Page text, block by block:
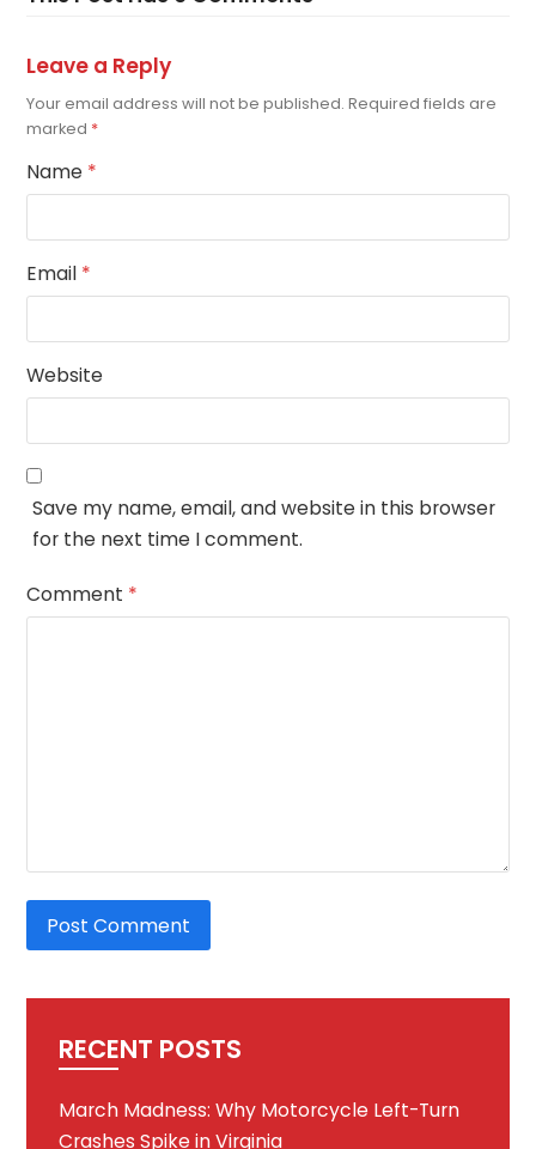
Leave a Reply
Your email address will not be published. Required fields are
marked *
Name *
Email *
Website
Save my name, email, and website in this browser
for the next time I comment.
Comment *
RECENT POSTS
March Madness: Why Motorcycle Left-Turn
Crashes Spike in Virginia